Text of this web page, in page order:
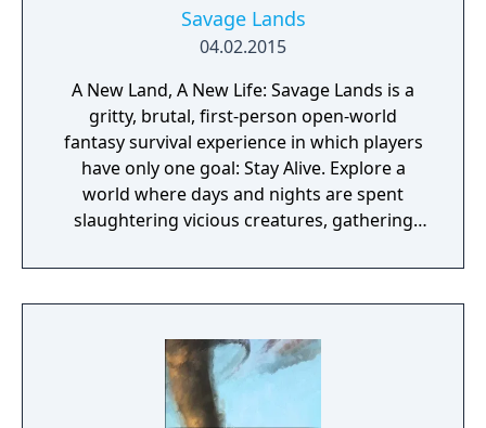
Savage Lands
04.02.2015
A New Land, A New Life: Savage Lands is a
gritty, brutal, first-person open-world
fantasy survival experience in which players
have only one goal: Stay Alive. Explore a
world where days and nights are spent
slaughtering vicious creatures, gathering
crafting powerful weapons needed to
survive. Every decision counts, because one
encounter with death's cold embrace.